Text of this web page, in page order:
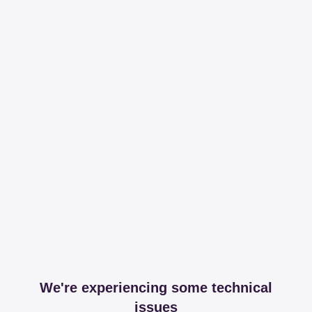
We're experiencing some technical
issues